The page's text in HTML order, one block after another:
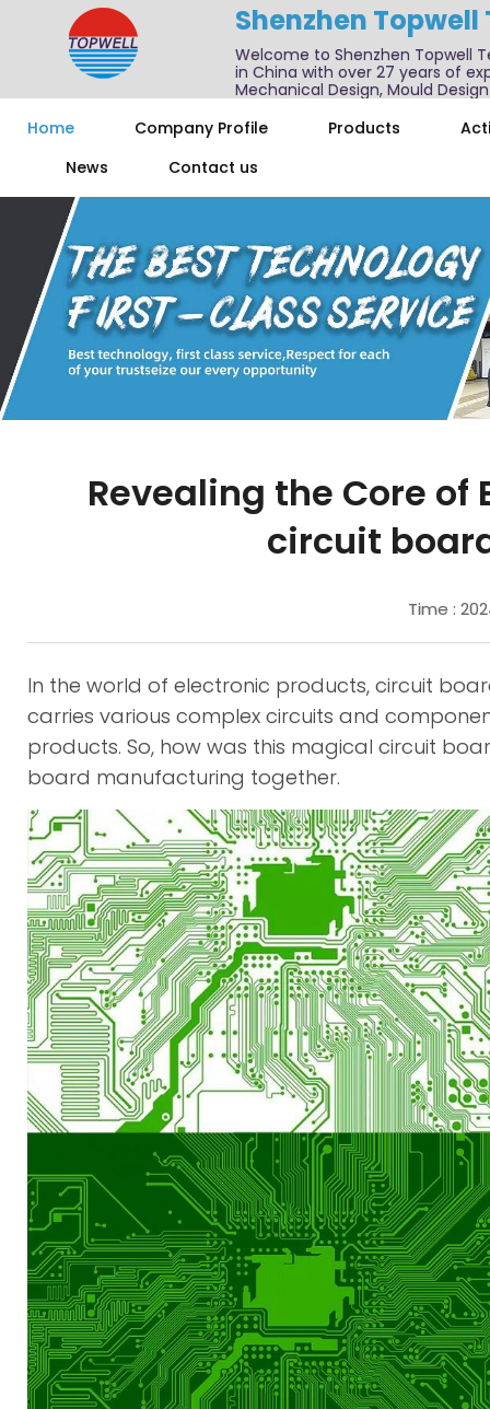
Shenzhen
Welcome to Shenzhen Topwell
in China with over 27 years of
Mechanical Design, Mould
Home
Company Profile Products
News
Contact us
Revealing the Core of
circuit
Time :
In the world of electronic products, circuit
carries various complex circuits and
products. So, how was this magical circuit
board manufacturing together.